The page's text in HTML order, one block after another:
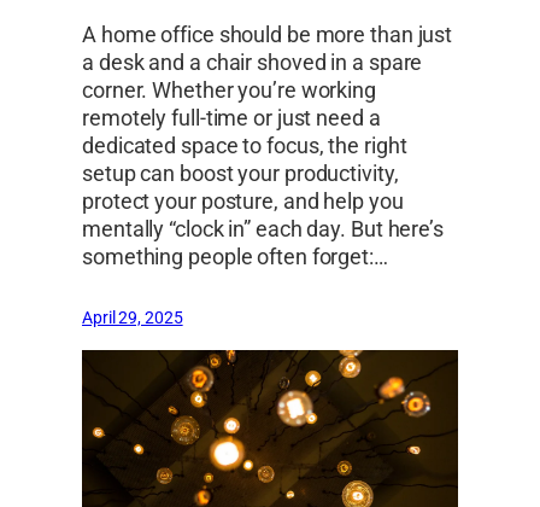
A home office should be more than just
a desk and a chair shoved in a spare
corner. Whether you’re working
remotely full-time or just need a
dedicated space to focus, the right
setup can boost your productivity,
protect your posture, and help you
mentally “clock in” each day. But here’s
something people often forget:…
April 29, 2025